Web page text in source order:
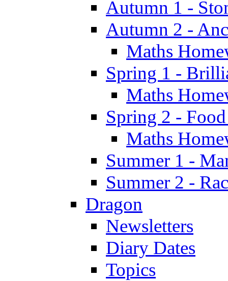
Autumn 1 -
Autumn 2 -
Maths
Spring 1 -
Maths
Spring 2 -
Maths
Summer 1 -
Summer 2 -
Dragon
Newsletters
Diary Dates
Topics